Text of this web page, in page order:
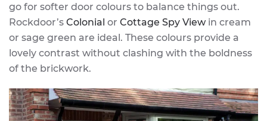
go for softer door colours to balance things out.
Rockdoor’s Colonial or Cottage Spy View in cream
or sage green are ideal. These colours provide a
lovely contrast without clashing with the boldness
of the brickwork.